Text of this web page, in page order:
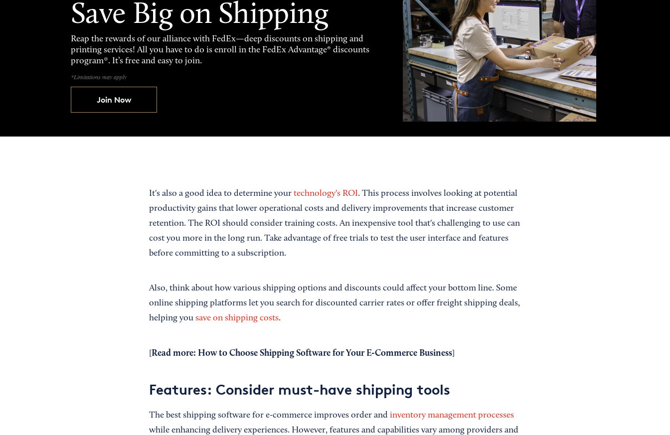
Save Big on Shipping
Reap the rewards of our alliance with FedEx—deep discounts on shipping and
printing services! All you have to do is enroll in the FedEx Advantage® discounts
program*. It’s free and easy to join.
*Limitations may apply
Join Now
It's also a good idea to determine your technology's ROI. This process involves looking at potential
productivity gains that lower operational costs and delivery improvements that increase customer
retention. The ROI should consider training costs. An inexpensive tool that's challenging to use can
cost you more in the long run. Take advantage of free trials to test the user interface and features
before committing to a subscription.
Also, think about how various shipping options and discounts could affect your bottom line. Some
online shipping platforms let you search for discounted carrier rates or offer freight shipping deals,
helping you save on shipping costs.
Read more: How to Choose Shipping Software for Your E-Commerce Business]
Features: Consider must-have shipping tools
The best shipping software for e-commerce improves order and inventory management processes
while enhancing delivery experiences. However, features and capabilities vary among providers and